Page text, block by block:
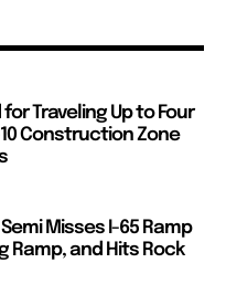
Traveling Up to Four
Construction Zone
Misses I-65 Ramp
Ramp, and Hits Rock